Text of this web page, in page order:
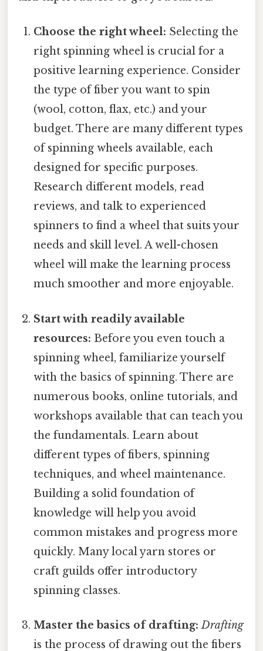
Choose the right wheel: Selecting the
right spinning wheel is crucial for a
positive learning experience. Consider
the type of fiber you want to spin
(wool, cotton, flax, etc.) and your
budget. There are many different types
of spinning wheels available, each
designed for specific purposes.
Research different models, read
reviews, and talk to experienced
spinners to find a wheel that suits your
needs and skill level. A well-chosen
wheel will make the learning process
much smoother and more enjoyable.
Start with readily available
resources: Before you even touch a
spinning wheel, familiarize yourself
with the basics of spinning. There are
numerous books, online tutorials, and
workshops available that can teach you
the fundamentals. Learn about
different types of fibers, spinning
techniques, and wheel maintenance.
Building a solid foundation of
knowledge will help you avoid
common mistakes and progress more
quickly. Many local yarn stores or
craft guilds offer introductory
spinning classes.
Master the basics of drafting: Drafting
is the process of drawing out the fibers